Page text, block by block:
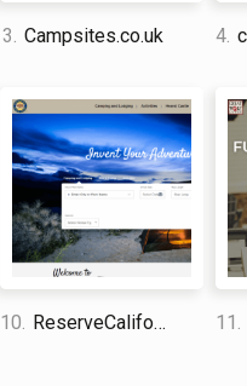
3. Campsites.co.uk 4.
10. ReserveCalifornia 11.